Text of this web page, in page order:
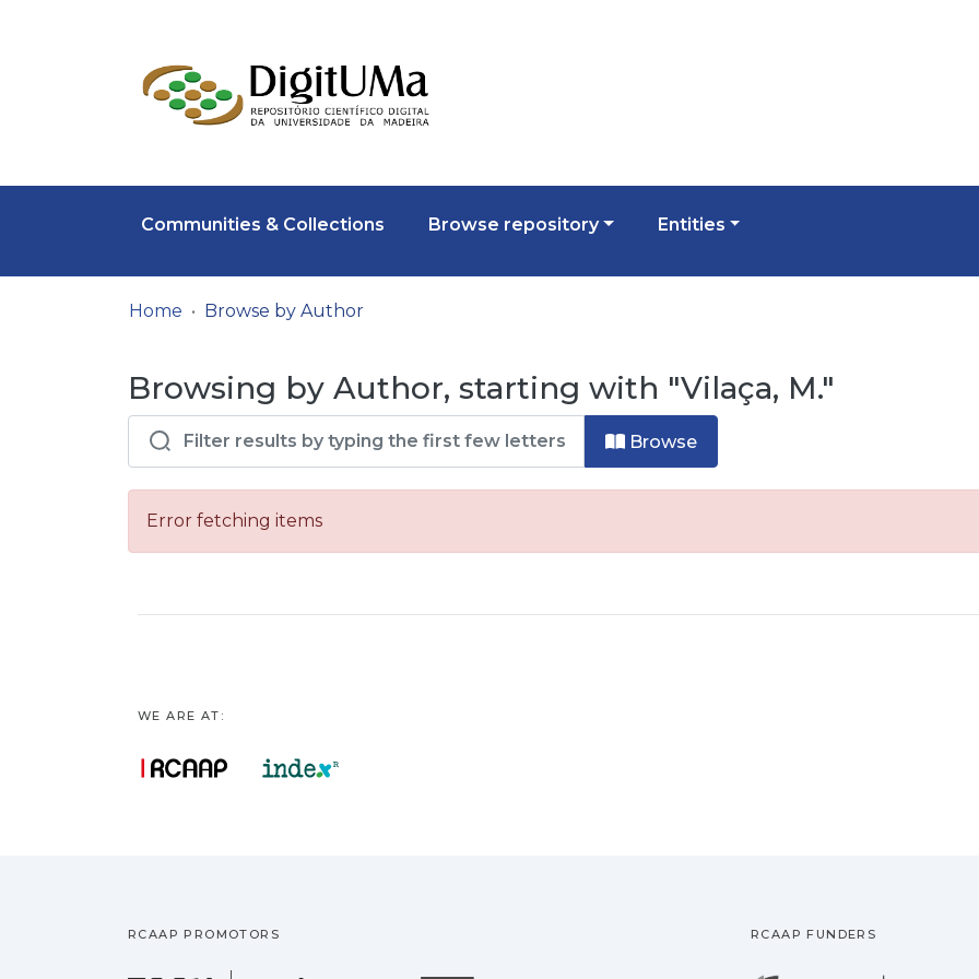
Communities & Collections Browse repository Entities
Home Browse by Author
Browsing by Author, starting with "Vilaça, M."
Browse
Error fetching items
WE ARE AT:
RCAAP PROMOTORS RCAAP FUNDERS